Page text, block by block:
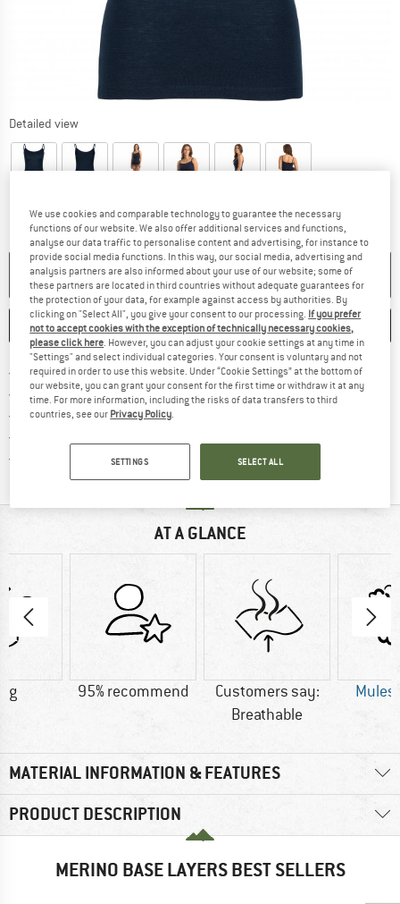
Detailed view
NO LONGER AVAILABLE
SAVE COMPARE
Free delivery from € 69 (DE)Find more shipping information
100 days returns policyFind our return policy here! Opens
> 4,000,000 satisfied customers
Trusted Shops Buyer Protection
Find all information here!
AT A GLANCE
g 95% recommend
Customers say:
Breathable
MATERIAL INFORMATION & FEATURES
PRODUCT DESCRIPTION
MERINO BASE LAYERS BEST SELLERS
We use cookies and comparable technology to guarantee the necessary
functions of our website. We also offer additional services and functions,
analyse our data traffic to personalise content and advertising, for instance to
provide social media functions. In this way, our social media, advertising and
analysis partners are also informed about your use of our website; some of
these partners are located in third countries without adequate guarantees for
the protection of your data, for example against access by authorities. By
clicking on "Select All", you give your consent to our processing. If you prefer
not to accept cookies with the exception of technically necessary cookies,
please click here. However, you can adjust your cookie settings at any time in
"Settings" and select individual categories. Your consent is voluntary and not
required in order to use this website. Under “Cookie Settings” at the bottom of
our website, you can grant your consent for the first time or withdraw it at any
time. For more information, including the risks of data transfers to third
countries, see our Privacy Policy.
SETTINGS SELECT ALL